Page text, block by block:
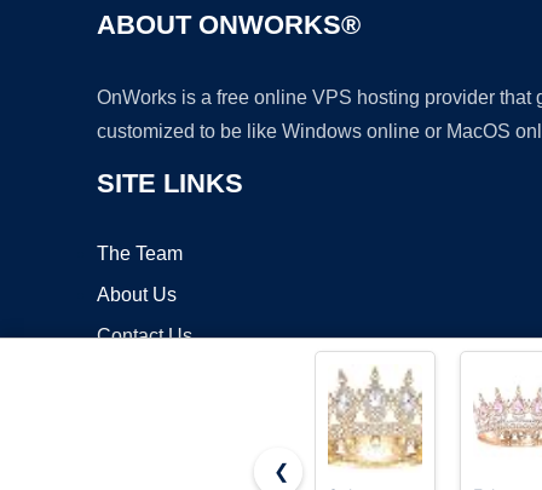
ABOUT ONWORKS®
OnWorks is a free online VPS hosting provider
customized to be like Windows online or MacOS
SITE LINKS
The Team
About Us
Contact Us
❮